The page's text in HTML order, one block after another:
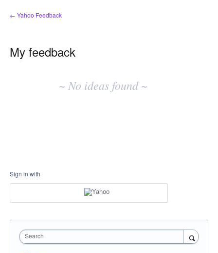
← Yahoo Feedback
My feedback
~ No ideas found ~
Sign in with
Search